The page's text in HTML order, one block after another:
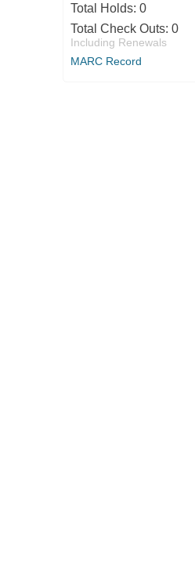
Total Holds: 0
Total Check Outs: 0
Including Renewals
MARC Record